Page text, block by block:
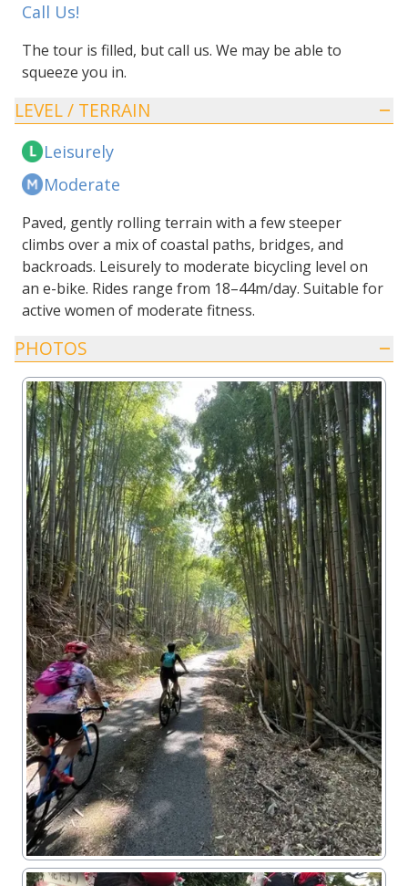
Call Us!
The tour is filled, but call us. We may be able to
squeeze you in.
LEVEL / TERRAIN
Leisurely
Moderate
Paved, gently rolling terrain with a few steeper
climbs over a mix of coastal paths, bridges, and
backroads. Leisurely to moderate bicycling level on
an e-bike. Rides range from 18–44m/day. Suitable for
active women of moderate fitness.
PHOTOS